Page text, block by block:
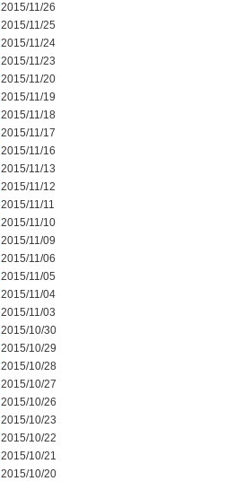
2015/11/26
2015/11/25
2015/11/24
2015/11/23
2015/11/20
2015/11/19
2015/11/18
2015/11/17
2015/11/16
2015/11/13
2015/11/12
2015/11/11
2015/11/10
2015/11/09
2015/11/06
2015/11/05
2015/11/04
2015/11/03
2015/10/30
2015/10/29
2015/10/28
2015/10/27
2015/10/26
2015/10/23
2015/10/22
2015/10/21
2015/10/20